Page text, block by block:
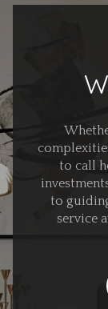
to call
to
service